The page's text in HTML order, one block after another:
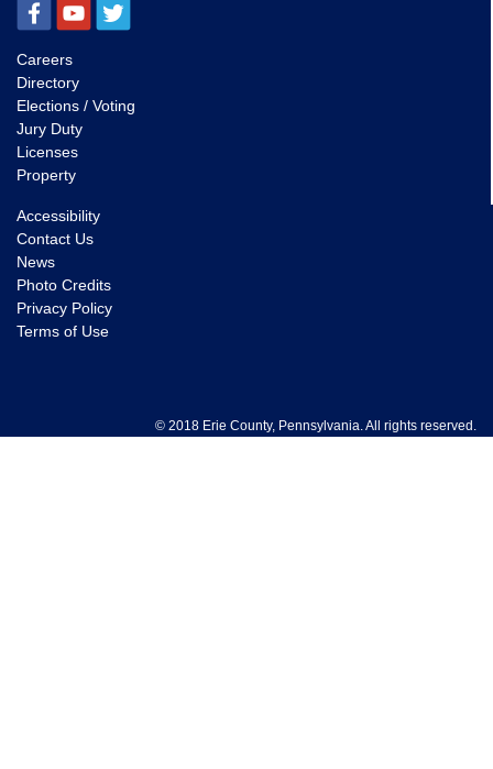
Careers
Directory
Elections / Voting
Jury Duty
Licenses
Property
Accessibility
Contact Us
News
Photo Credits
Privacy Policy
Terms of Use
© 2018 Erie County, Pennsylvania. All rights reserved.